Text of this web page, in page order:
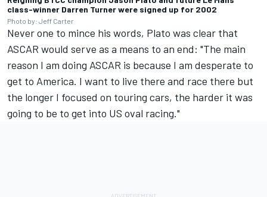
class-winner Darren Turner were signed up for 2002
Photo by: Jeff Carter
Never one to mince his words, Plato was clear that
ASCAR would serve as a means to an end: "The main
reason I am doing ASCAR is because I am desperate to
get to America. I want to live there and race there but
the longer I focused on touring cars, the harder it was
going to be to get into US oval racing."